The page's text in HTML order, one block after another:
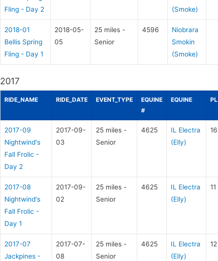
Fling - Day 2
(Smoke)
2018-01
Bellis Spring
Fling - Day 1
2018-05-
05
25 miles -
Senior
4596
Niobrara
Smokin
(Smoke)
2017
RIDE_NAME RIDE_DATE EVENT_TYPE
EQUINE
#
EQUINE
2017-09
Nightwind's
Fall Frolic -
Day 2
2017-09-
03
25 miles -
Senior
4625
IL Electra
(Elly)
16
2017-08
Nightwind's
Fall Frolic -
Day 1
2017-09-
02
25 miles -
Senior
4625
IL Electra
(Elly)
11
2017-07
Jackpines -
2017-07-
08
25 miles -
Senior
4625
IL Electra
(Elly)
12